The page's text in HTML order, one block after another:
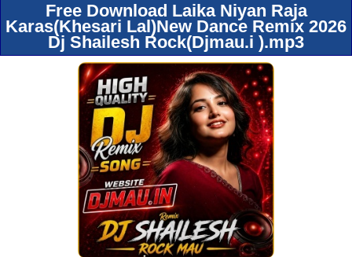
Free Download Laika Niyan Raja
Karas(Khesari Lal)New Dance Remix 2026
Dj Shailesh Rock(Djmau.i ).mp3